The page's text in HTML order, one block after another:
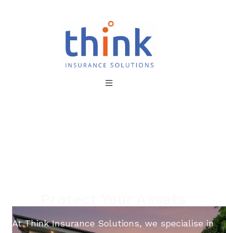
At Think Insurance Solutions, we specialise in